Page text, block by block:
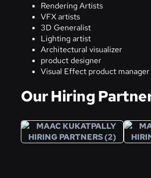
Rendering Artists
VFX artists
3D Generalist
Lighting artist
Architectural visualizer
product designer
Visual Effect product manager
Our Hiring